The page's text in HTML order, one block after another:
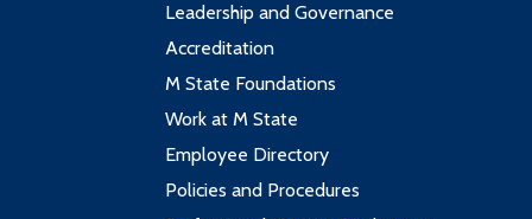
Leadership and Governance
Accreditation
M State Foundations
Work at M State
Employee Directory
Policies and Procedures